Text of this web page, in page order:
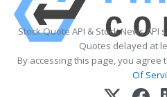
Stock Quote API & Stock News API
Quotes delayed at
By accessing this page, you agree
Of